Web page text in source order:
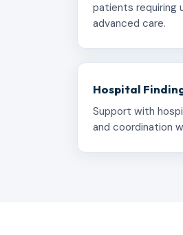
patients requiring
advanced care.
Hospital
Support with
and coordination